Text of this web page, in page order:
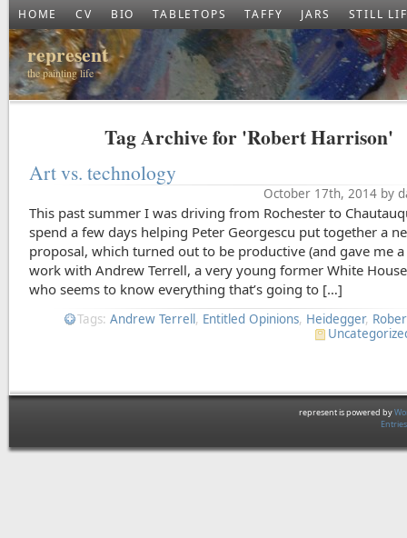
HOME CV BIO TABLETOPS TAFFY JARS STILL
represent
the painting life
Tag Archive for 'Robert Harrison'
Art vs. technology
October 17th, 2014 by
This past summer I was driving from Rochester to
spend a few days helping Peter Georgescu put together a
proposal, which turned out to be productive (and gave me
work with Andrew Terrell, a very young former White
who seems to know everything that’s going to […]
Tags:Andrew Terrell, Entitled Opinions, Heidegger,
represent is powered by